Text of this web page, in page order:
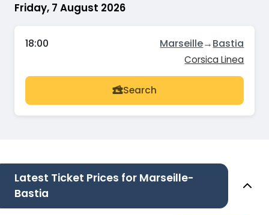
Friday, 7 August 2026
18:00 Marseille→Bastia
Corsica Linea
Search
Latest Ticket Prices for Marseille-
Bastia